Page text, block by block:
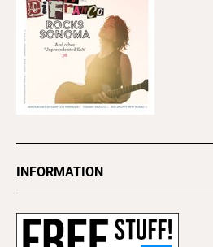
INFORMATION
Subscribe